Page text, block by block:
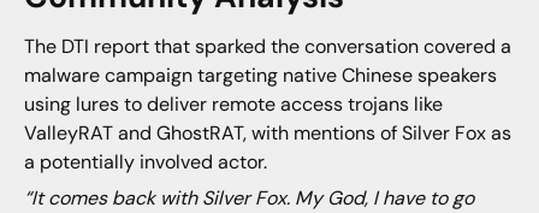
The DTI report that sparked the conversation covered a
malware campaign targeting native Chinese speakers
using lures to deliver remote access trojans like
ValleyRAT and GhostRAT, with mentions of Silver Fox as
a potentially involved actor.
“It comes back with Silver Fox. My God, I have to go